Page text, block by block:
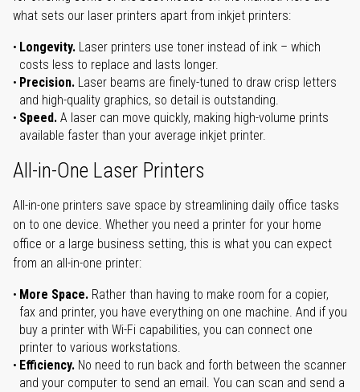
what sets our laser printers apart from inkjet printers:
Longevity. Laser printers use toner instead of ink – which
costs less to replace and lasts longer.
Precision. Laser beams are finely-tuned to draw crisp letters
and high-quality graphics, so detail is outstanding.
Speed. A laser can move quickly, making high-volume prints
available faster than your average inkjet printer.
All-in-One Laser Printers
All-in-one printers save space by streamlining daily office tasks
on to one device. Whether you need a printer for your home
office or a large business setting, this is what you can expect
from an all-in-one printer:
More Space. Rather than having to make room for a copier,
fax and printer, you have everything on one machine. And if you
buy a printer with Wi-Fi capabilities, you can connect one
printer to various workstations.
Efficiency. No need to run back and forth between the scanner
and your computer to send an email. You can scan and send a